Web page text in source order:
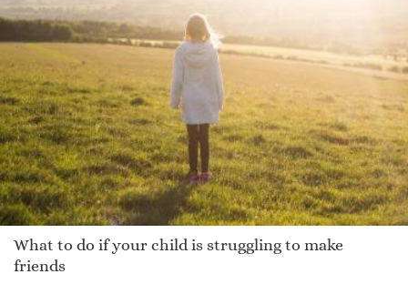
What to do if your child is struggling to make
friends